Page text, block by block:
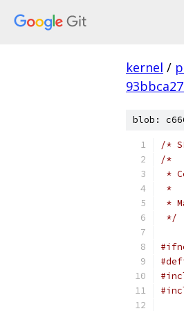
kernel /
blob:
/*
/*
*
*
*
*/